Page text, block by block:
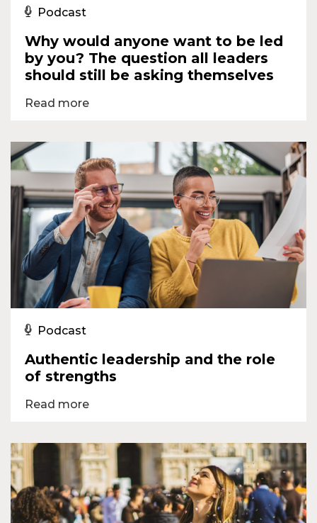
Podcast
Why would anyone want to be led
by you? The question all leaders
should still be asking themselves
Read more
Podcast
Authentic leadership and the role
of strengths
Read more